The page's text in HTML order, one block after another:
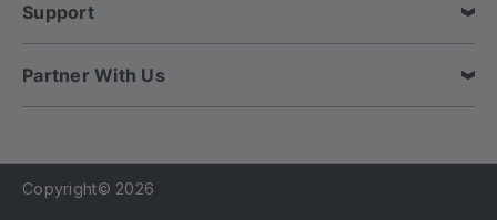
Support
Partner With Us
Copyright© 2026